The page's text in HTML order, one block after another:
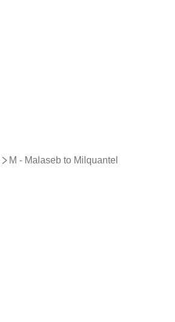
M - Malaseb to Milquantel